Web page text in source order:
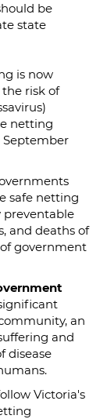
be
state
is now
risk of
netting
September
safe netting
preventable
and deaths of
government
an
and
disease
Victoria's